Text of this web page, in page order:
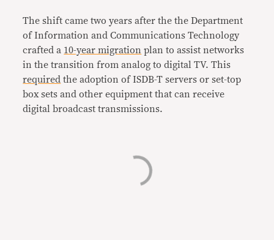
The shift came two years after the the Department
of Information and Communications Technology
crafted a 10-year migration plan to assist networks
in the transition from analog to digital TV. This
required the adoption of ISDB-T servers or set-top
box sets and other equipment that can receive
digital broadcast transmissions.